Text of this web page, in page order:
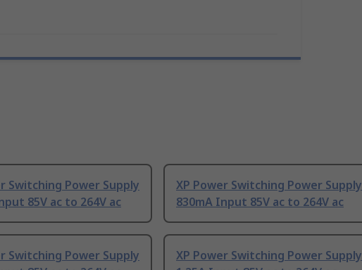
Switching Power Supply
85V ac to 264V ac
XP Power Switching Power Supply
830mA Input 85V ac to 264V ac
Switching Power Supply
XP Power Switching Power Supply